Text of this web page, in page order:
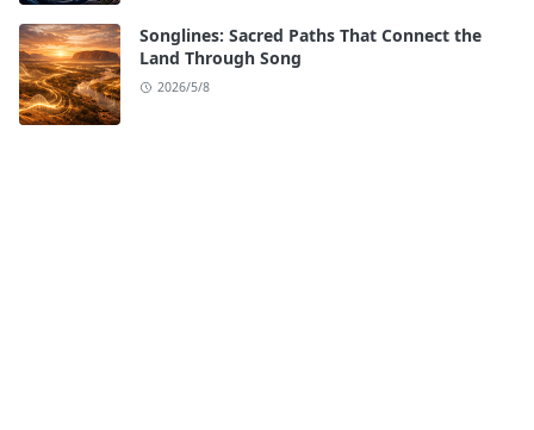
Songlines: Sacred Paths That Connect the
Land Through Song
2026/5/8